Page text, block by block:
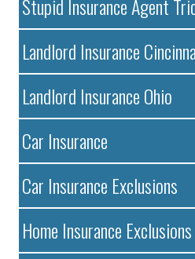
Stupid Insurance Agent
Landlord Insurance
Landlord Insurance Ohio
Car Insurance
Car Insurance Exclusions
Home Insurance Exclusions